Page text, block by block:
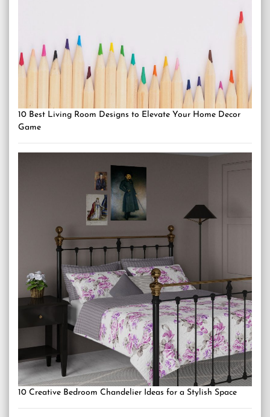
10 Best Living Room Designs to Elevate Your Home Decor
Game
10 Creative Bedroom Chandelier Ideas for a Stylish Space